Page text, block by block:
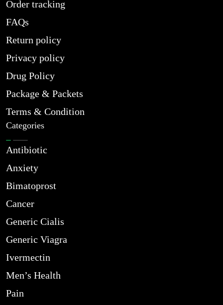
Order tracking
FAQs
Return policy
Privacy policy
Drug Policy
Package & Packets
Terms & Condition
Categories
Antibiotic
Anxiety
Bimatoprost
Cancer
Generic Cialis
Generic Viagra
Ivermectin
Men’s Health
Pain